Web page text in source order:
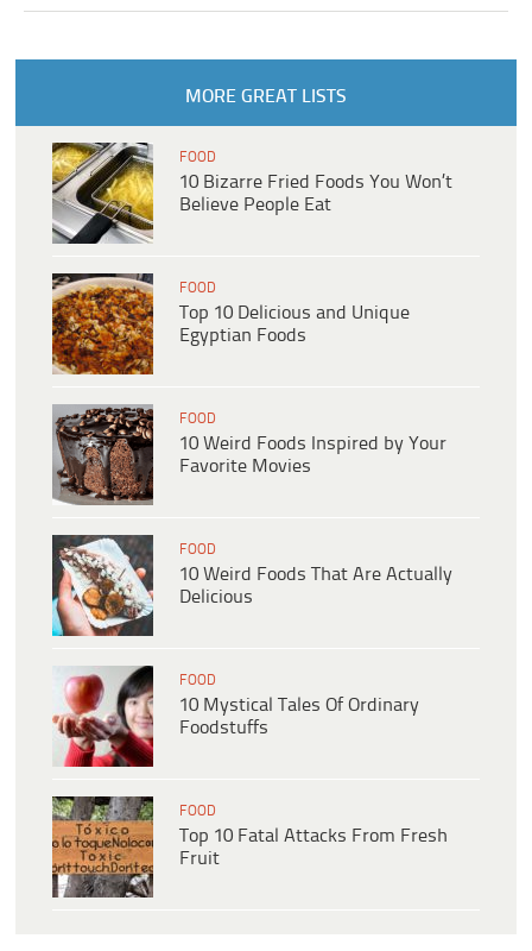
MORE GREAT LISTS
FOOD
10 Bizarre Fried Foods You Won’t
Believe People Eat
FOOD
Top 10 Delicious and Unique
Egyptian Foods
FOOD
10 Weird Foods Inspired by Your
Favorite Movies
FOOD
10 Weird Foods That Are Actually
Delicious
FOOD
10 Mystical Tales Of Ordinary
Foodstuffs
FOOD
Top 10 Fatal Attacks From Fresh
Fruit